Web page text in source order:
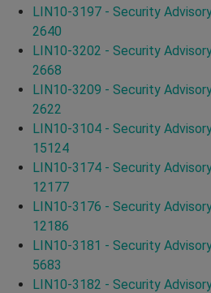
LIN10-3197 - Security
2640
LIN10-3202 - Security
2668
LIN10-3209 - Security
2622
LIN10-3104 - Security
15124
LIN10-3174 - Security
12177
LIN10-3176 - Security
12186
LIN10-3181 - Security
5683
LIN10-3182 - Security